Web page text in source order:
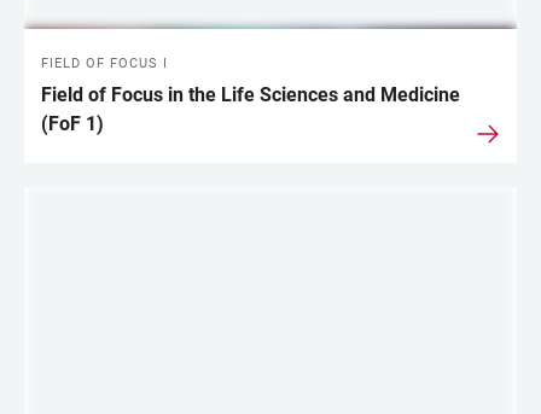
FIELD OF FOCUS I
Field of Focus in the Life Sciences and Medicine
(FoF 1)